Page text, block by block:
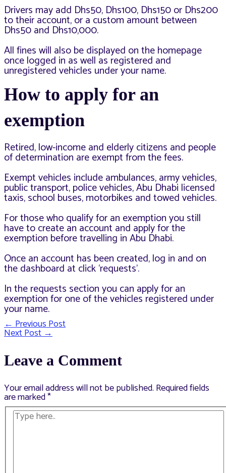
Drivers may add Dhs50, Dhs100, Dhs150 or Dhs200
to their account, or a custom amount between
Dhs50 and Dhs10,000.
All fines will also be displayed on the homepage
once logged in as well as registered and
unregistered vehicles under your name.
How to apply for an
exemption
Retired, low-income and elderly citizens and people
of determination are exempt from the fees.
Exempt vehicles include ambulances, army vehicles,
public transport, police vehicles, Abu Dhabi licensed
taxis, school buses, motorbikes and towed vehicles.
For those who qualify for an exemption you still
have to create an account and apply for the
exemption before travelling in Abu Dhabi.
Once an account has been created, log in and on
the dashboard at click ‘requests’.
In the requests section you can apply for an
exemption for one of the vehicles registered under
your name.
Post
←Previous Post
Next Post→
Leave a Comment
Your email address will not be published. Required fields
are marked*
Type
here..